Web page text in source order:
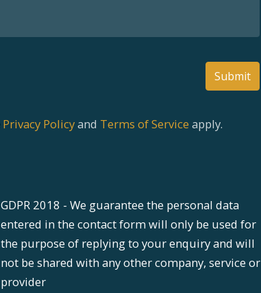
Submit
Privacy Policyand Terms of Service apply.
GDPR 2018 - We guarantee the personal data
entered in the contact form will only be used for
the purpose of replying to your enquiry and will
not be shared with any other company, service or
provider